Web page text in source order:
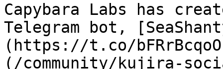
Capybara Labs has
Telegram bot,
(https://t.co/
(/community/kujira-